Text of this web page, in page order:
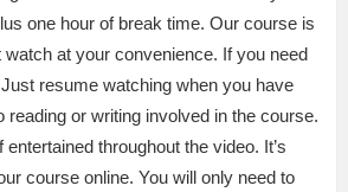
one hour of break time. Our course is
at your convenience. If you need
resume watching when you have
reading or writing involved in the course.
throughout the video. It’s
course online. You will only need to